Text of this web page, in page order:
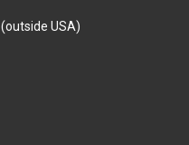
(outside USA)